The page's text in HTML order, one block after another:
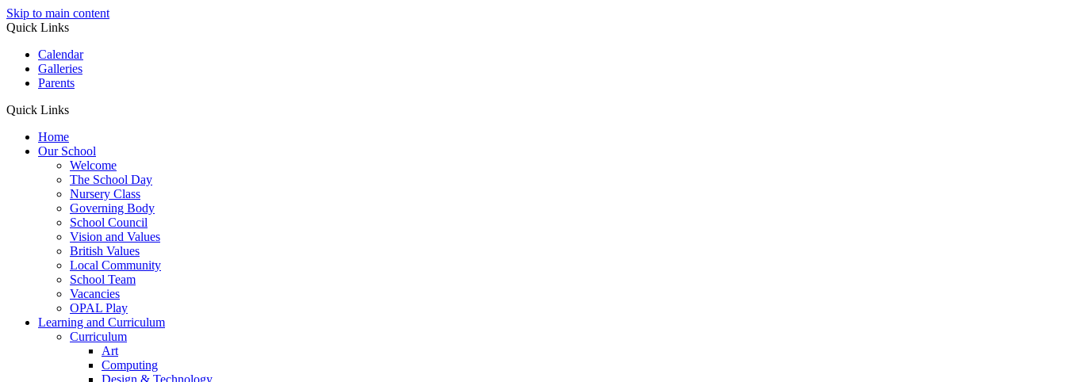
Skip to main content
Quick Links
Calendar
Galleries
Parents
Quick Links
Home
Our School
Welcome
The School Day
Nursery Class
Governing Body
School Council
Vision and Values
British Values
Local Community
School Team
Vacancies
OPAL Play
Learning and Curriculum
Curriculum
Art
Computing
Design & Technology